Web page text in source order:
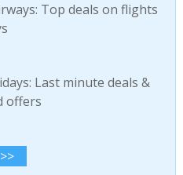
Top deals on flights
Last minute deals &
offers